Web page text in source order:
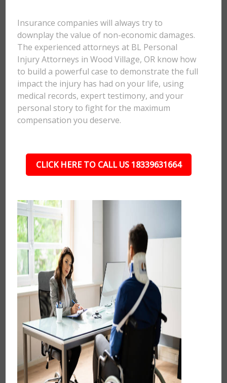
Insurance companies will always try to
downplay the value of non-economic damages.
The experienced attorneys at BL Personal
Injury Attorneys in Wood Village, OR know how
to build a powerful case to demonstrate the full
impact the injury has had on your life, using
medical records, expert testimony, and your
personal story to fight for the maximum
compensation you deserve.
CLICK HERE TO CALL US 18339631664